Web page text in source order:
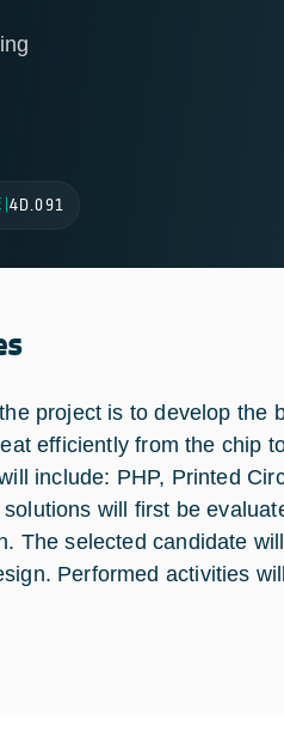
|4D.091
project is to develop the
efficiently from the chip
include: PHP, Printed
will first be
The selected candidate
Performed activities